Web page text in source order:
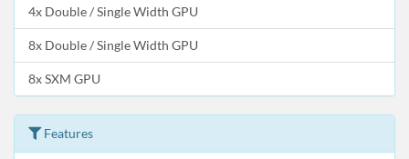
4x Double / Single Width GPU
8x Double / Single Width GPU
8x SXM GPU
Features